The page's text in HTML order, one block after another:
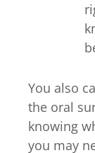
You also
the oral
knowing
you may